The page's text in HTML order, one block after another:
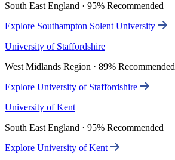
South East England · 95% Recommended
Explore Southampton Solent University
University of Staffordshire
West Midlands Region · 89% Recommended
Explore University of Staffordshire
University of Kent
South East England · 95% Recommended
Explore University of Kent